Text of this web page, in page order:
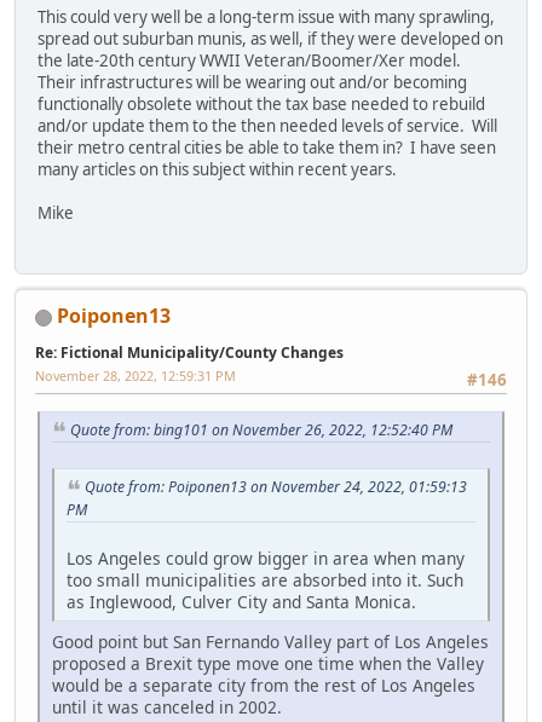
This could very well be a long-term issue with many sprawling,
spread out suburban munis, as well, if they were developed on
the late-20th century WWII Veteran/Boomer/Xer model.
Their infrastructures will be wearing out and/or becoming
functionally obsolete without the tax base needed to rebuild
and/or update them to the then needed levels of service. Will
their metro central cities be able to take them in? I have seen
many articles on this subject within recent years.
Mike
Poiponen13
Re: Fictional Municipality/County Changes
#146
November 28, 2022, 12:59:31 PM
Quote from: bing101 on November 26, 2022, 12:52:40 PM
Quote from: Poiponen13 on November 24, 2022, 01:59:13
PM
Los Angeles could grow bigger in area when many
too small municipalities are absorbed into it. Such
as Inglewood, Culver City and Santa Monica.
Good point but San Fernando Valley part of Los Angeles
proposed a Brexit type move one time when the Valley
would be a separate city from the rest of Los Angeles
until it was canceled in 2002.